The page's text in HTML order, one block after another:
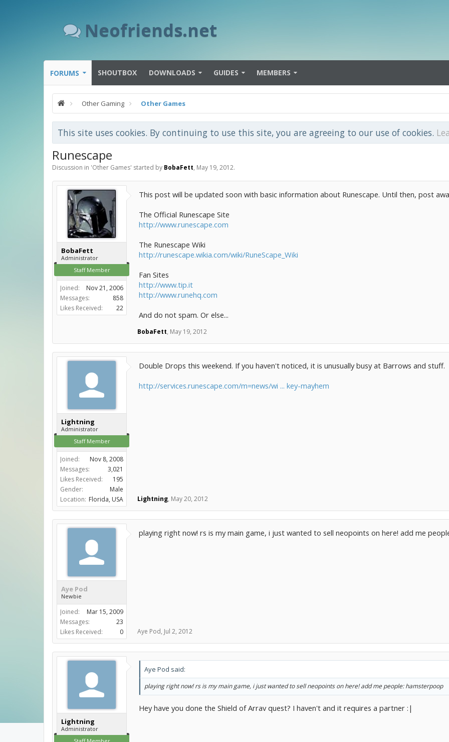
Neofriends.net
FORUMS SHOUTBOX DOWNLOADS GUIDES MEMBERS
Other Gaming Other Games
This site uses cookies. By continuing to use this site, you are agreeing to our use of cookies.
Runescape
Discussion in 'Other Games' started by BobaFett, May 19, 2012.
BobaFett
Administrator
Staff Member
Joined:
Nov 21, 2006
Messages:
858
Likes Received:
22
This post will be updated soon with basic information about Runescape. Until then, post
The Official Runescape Site
http://www.runescape.com
The Runescape Wiki
http://runescape.wikia.com/wiki/RuneScape_Wiki
Fan Sites
http://www.tip.it
http://www.runehq.com
And do not spam. Or else...
BobaFett, May 19, 2012
Lightning
Administrator
Staff Member
Joined:
Nov 8, 2008
Messages:
3,021
Likes Received:
195
Gender:
Male
Location: Florida, USA
Double Drops this weekend. If you haven't noticed, it is unusually busy at Barrows and stuff.
http://services.runescape.com/m=news/wi ... key-mayhem
Lightning, May 20, 2012
Aye Pod
Newbie
Joined:
Mar 15, 2009
Messages:
23
Likes Received:
0
playing right now! rs is my main game, i just wanted to sell neopoints on here! add me
Aye Pod, Jul 2, 2012
Lightning
Administrator
Aye Pod said:
playing right now! rs is my main game, i just wanted to sell neopoints on here! add me people: hamsterpoop
Hey have you done the Shield of Arrav quest? I haven't and it requires a partner :|